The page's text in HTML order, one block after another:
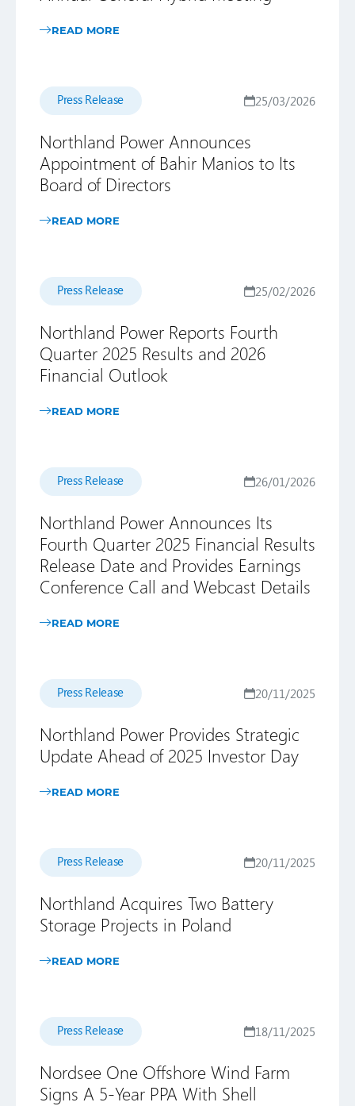
READ MORE
Press Release 25/03/2026
Northland Power Announces
Appointment of Bahir Manios to Its
Board of Directors
READ MORE
Press Release 25/02/2026
Northland Power Reports Fourth
Quarter 2025 Results and 2026
Financial Outlook
READ MORE
Press Release 26/01/2026
Northland Power Announces Its
Fourth Quarter 2025 Financial Results
Release Date and Provides Earnings
Conference Call and Webcast Details
READ MORE
Press Release 20/11/2025
Northland Power Provides Strategic
Update Ahead of 2025 Investor Day
READ MORE
Press Release 20/11/2025
Northland Acquires Two Battery
Storage Projects in Poland
READ MORE
Press Release 18/11/2025
Nordsee One Offshore Wind Farm
Signs A 5-Year PPA With Shell